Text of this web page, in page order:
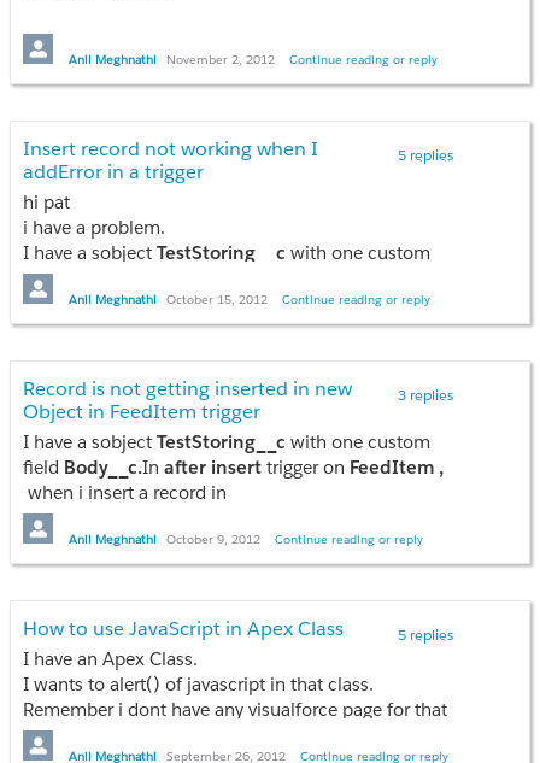
list<BlockedUser__c> bu=new list<BlockedUser__c>
();
bu=[select ID,UserID__c,Days__c,Blocking_Date__c
Blocking_Date__c+Days__c>:System.now()];
Thanks
Anil
Anil Meghnathi November 2, 2012 Continue reading or reply
5 replies
Insert record not working when I
addError in a trigger
hi pat
i have a problem.
I have a sobject TestStoring__c with one custom
field
when i insert a record in
TestStoring__csobject,it is not getting inserted.I am
Class:
public class TestTriggerClass {
    public static string flag;
    public static void addFeedError(list<FeedItem> fi) {
        if(fi[0].body.contains('blocked')) {
            flag='not';
            return;
        } else {
            flag='done';
            return;
        }
    }
Anil Meghnathi October 15, 2012 Continue reading or reply
3 replies
Record is not getting inserted in new
Object in FeedItem trigger
I have a sobject TestStoring__c with one custom
field Body__c.In after insert trigger on FeedItem ,
when i insert a record in
TestStoring__c
also attaching the code below.
trigger Test on FeedItem (after insert)
{
FeedItem[] f=Trigger.New;
TestTriggerClass.addFeedError(f);
Anil Meghnathi October 9, 2012 Continue reading or reply
5 replies
How to use JavaScript in Apex Class
I have an Apex Class.
I wants to alert() of javascript in that class.
Remember i dont have any visualforce page for that
class.
Anil Meghnathi September 26, 2012 Continue reading or reply